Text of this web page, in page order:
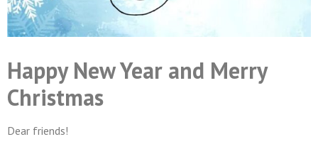
Happy New Year and Merry
Christmas
Dear friends!